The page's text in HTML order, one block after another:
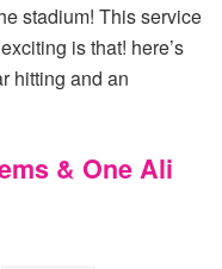
stadium! This service
is that! here’s
hitting and an
& One Ali